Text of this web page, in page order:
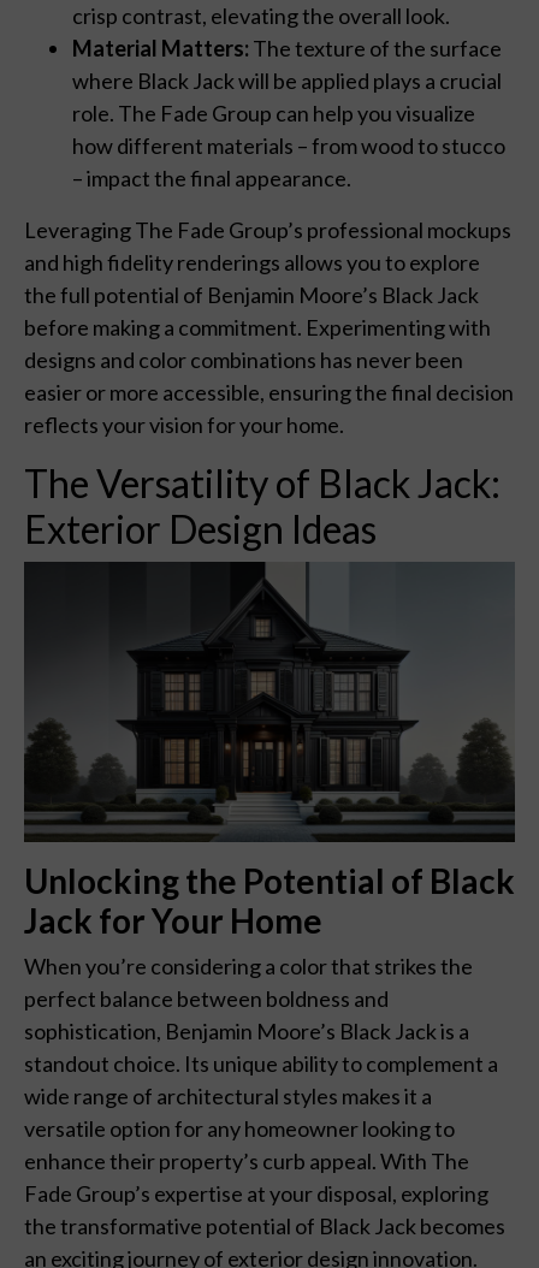
crisp contrast, elevating the overall look.
Material Matters: The texture of the surface
where Black Jack will be applied plays a crucial
role. The Fade Group can help you visualize
how different materials – from wood to stucco
– impact the final appearance.
Leveraging The Fade Group’s professional mockups
and high fidelity renderings allows you to explore
the full potential of Benjamin Moore’s Black Jack
before making a commitment. Experimenting with
designs and color combinations has never been
easier or more accessible, ensuring the final decision
reflects your vision for your home.
The Versatility of Black Jack:
Exterior Design Ideas
Unlocking the Potential of Black
Jack for Your Home
When you’re considering a color that strikes the
perfect balance between boldness and
sophistication, Benjamin Moore’s Black Jack is a
standout choice. Its unique ability to complement a
wide range of architectural styles makes it a
versatile option for any homeowner looking to
enhance their property’s curb appeal. With The
Fade Group’s expertise at your disposal, exploring
the transformative potential of Black Jack becomes
an exciting journey of exterior design innovation.